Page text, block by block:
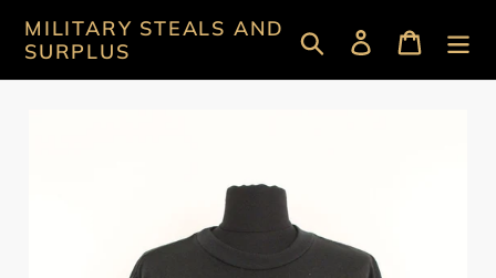
content
MILITARY STEALS AND
SURPLUS
Search Log in Cart